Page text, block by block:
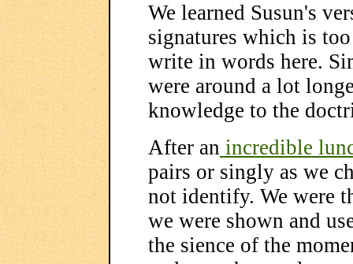
We learned Susun's
signatures which is
write in words here.
were around a lot
knowledge to the
After an incredible
pairs or singly as we
not identify. We were
we were shown and
the sience of the